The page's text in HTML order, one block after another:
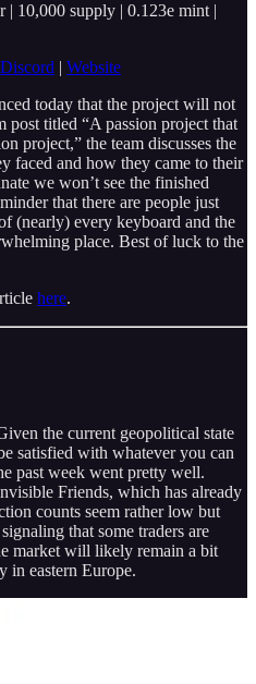
| 10,000 supply | 0.123e mint |
Discord | Website
today that the project will not
post titled “A passion project that
project,” the team discusses the
faced and how they came to their
we won’t see the finished
that there are people just
(nearly) every keyboard and the
place. Best of luck to the
here.
the current geopolitical state
satisfied with whatever you can
past week went pretty well.
Friends, which has already
counts seem rather low but
that some traders are
market will likely remain a bit
in eastern Europe.